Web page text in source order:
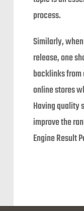
process.
Similarly,
release, one
backlinks
online stores
Having quality
improve the
Engine Result